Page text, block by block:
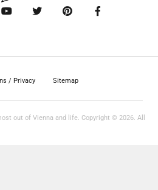
/ Privacy Sitemap
out of Vienna and life. Copyright © 2026. All